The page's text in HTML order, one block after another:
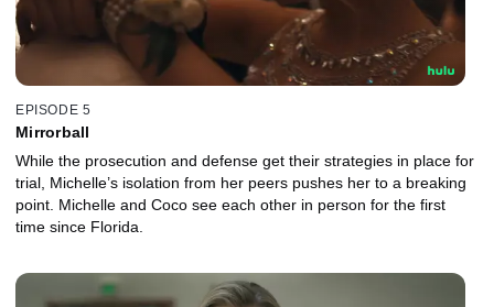
EPISODE 5
Mirrorball
While the prosecution and defense get their strategies in place for
trial, Michelle’s isolation from her peers pushes her to a breaking
point. Michelle and Coco see each other in person for the first
time since Florida.